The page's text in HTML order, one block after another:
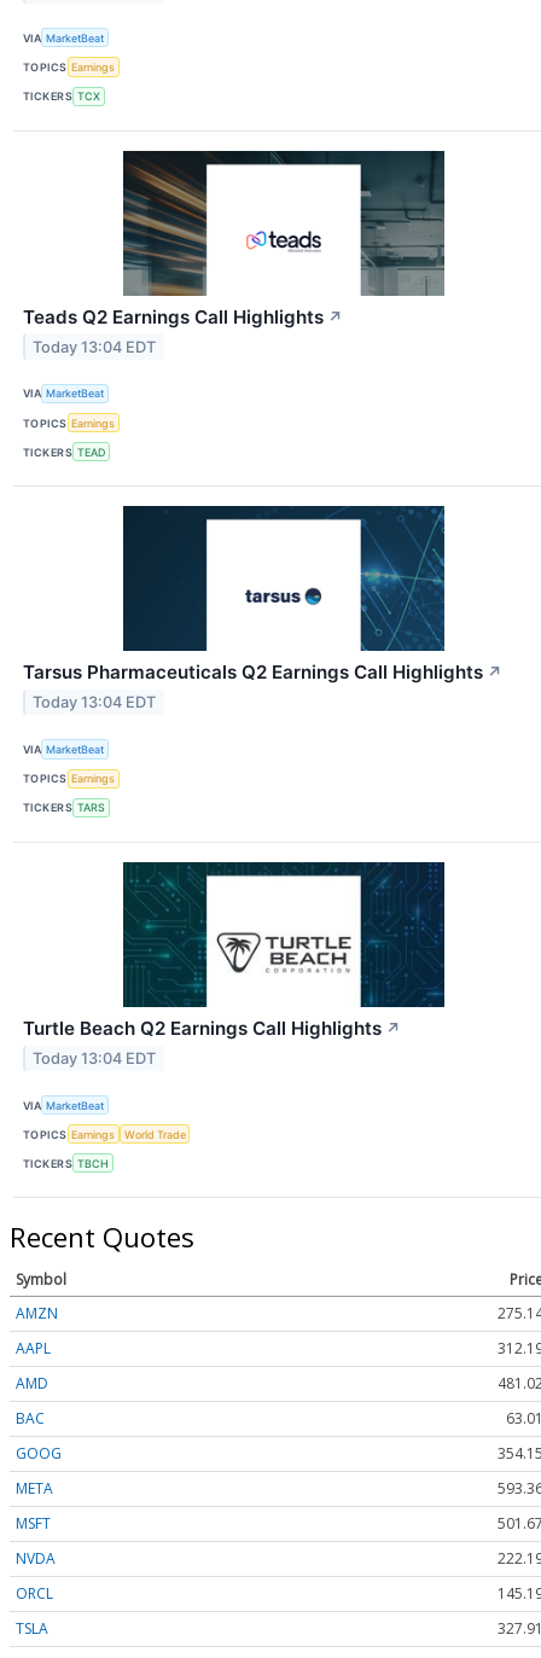
VIA MarketBeat
TOPICS Earnings
TICKERS TCX
Teads Q2 Earnings Call Highlights ↗
Today 13:04 EDT
VIA MarketBeat
TOPICS Earnings
TICKERS TEAD
Tarsus Pharmaceuticals Q2 Earnings Call Highlights ↗
Today 13:04 EDT
VIA MarketBeat
TOPICS Earnings
TICKERS TARS
Turtle Beach Q2 Earnings Call Highlights ↗
Today 13:04 EDT
VIA MarketBeat
TOPICS Earnings World Trade
TICKERS TBCH
Recent Quotes
Symbol
AMZN
AAPL
AMD
BAC
GOOG
META
MSFT
NVDA
ORCL
TSLA